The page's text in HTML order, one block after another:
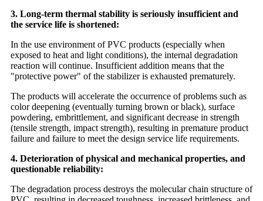
3. Long-term thermal stability is seriously insufficient and
the service life is shortened:
In the use environment of PVC products (especially when
exposed to heat and light conditions), the internal degradation
reaction will continue. Insufficient addition means that the
"protective power" of the stabilizer is exhausted prematurely.
The products will accelerate the occurrence of problems such as
color deepening (eventually turning brown or black), surface
powdering, embrittlement, and significant decrease in strength
(tensile strength, impact strength), resulting in premature product
failure and failure to meet the design service life requirements.
4. Deterioration of physical and mechanical properties, and
questionable reliability:
The degradation process destroys the molecular chain structure of